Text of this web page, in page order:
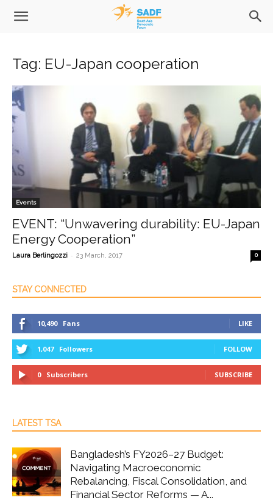
Tag: EU-Japan cooperation
Events
EVENT: “Unwavering durability: EU-Japan
Energy Cooperation”
Laura Berlingozzi - 23 March, 2017 0
STAY CONNECTED
10,490 Fans LIKE
1,047 Followers FOLLOW
0 Subscribers SUBSCRIBE
LATEST TSA
Bangladesh’s FY2026–27 Budget:
Navigating Macroeconomic
Rebalancing, Fiscal Consolidation, and
Financial Sector Reforms — A...